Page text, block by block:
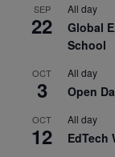
SEP
22
All day
Global
School
OCT
3
All day
Open
OCT
12
All day
EdTech